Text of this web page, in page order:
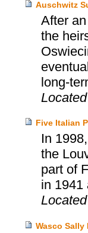
Auschwitz
After
the
long-
Five Italian
In
the
part of
in 1941
Wasco Sally